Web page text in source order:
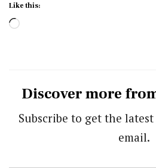
Like this:
Loading…
Discover more
Subscribe to get the
email.